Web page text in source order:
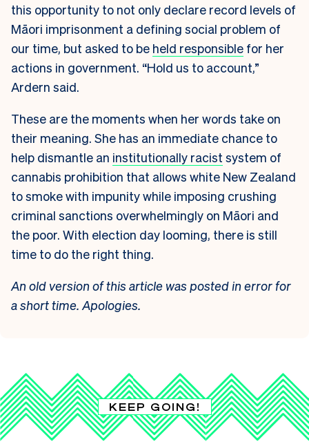
this opportunity to not only declare record levels of
Māori imprisonment a defining social problem of
our time, but asked to be held responsible for her
actions in government. “Hold us to account,”
Ardern said.
These are the moments when her words take on
their meaning. She has an immediate chance to
help dismantle an institutionally racist system of
cannabis prohibition that allows white New Zealand
to smoke with impunity while imposing crushing
criminal sanctions overwhelmingly on Māori and
the poor. With election day looming, there is still
time to do the right thing.
An old version of this article was posted in error for
a short time. Apologies.
KEEP GOING!